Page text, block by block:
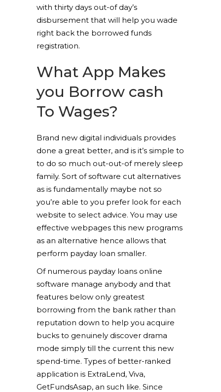
with thirty days out-of day’s
disbursement that will help you wade
right back the borrowed funds
registration.
What App Makes
you Borrow cash
To Wages?
Brand new digital individuals provides
done a great better, and is it’s simple to
to do so much out-out-of merely sleep
family. Sort of software cut alternatives
as is fundamentally maybe not so
you’re able to you prefer look for each
website to select advice. You may use
effective webpages this new programs
as an alternative hence allows that
perform payday loan smaller.
Of numerous payday loans online
software manage anybody and that
features below only greatest
borrowing from the bank rather than
reputation down to help you acquire
bucks to genuinely discover drama
mode simply till the current this new
spend-time. Types of better-ranked
application is ExtraLend, Viva,
GetFundsAsap, an such like. Since